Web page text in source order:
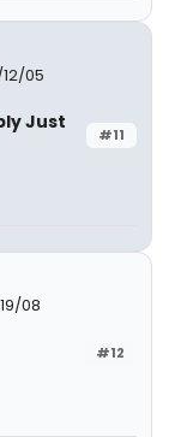
05
#11
Just
08
#12